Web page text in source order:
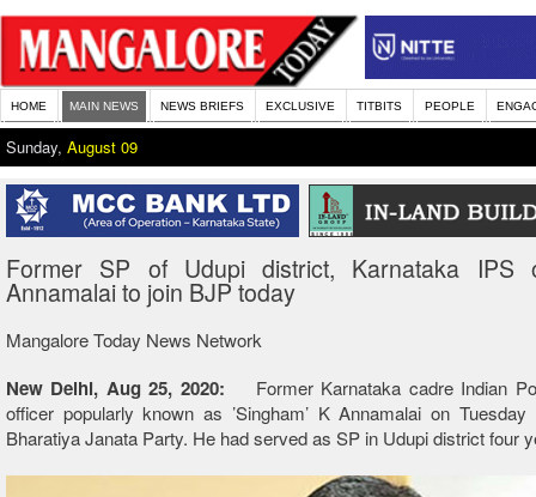
HOME MAIN NEWS NEWS BRIEFS EXCLUSIVE TITBITS PEOPLE
Sunday, August 09
Former SP of Udupi district, Karnataka IPS
Annamalai to join BJP today
Mangalore Today News Network
New Delhi, Aug 25, 2020:
Former Karnataka cadre Indian
officer popularly known as ’Singham’ K Annamalai on
Bharatiya Janata Party. He had served as SP in Udupi district four